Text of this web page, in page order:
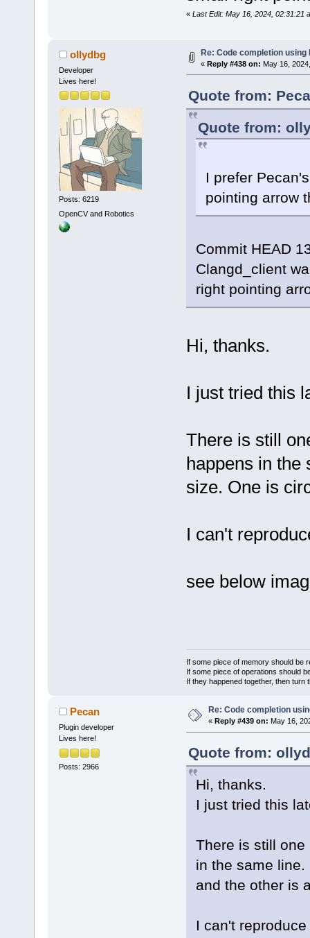
« Last Edit: May 16, 2024, 02:31:21
ollydbg
Developer
Lives here!
Posts: 6219
OpenCV and Robotics
Re: Code completion using
« Reply #438 on: May 16,
Quote from:
Quote from:
I prefer
pointing arrow
Commit HEAD
Clangd_client
right pointing
Hi, thanks.
I just tried this
There is still
happens in the
size. One is
I can't
see below
If some piece of memory should be
If some piece of operations should
If they happened together, then turn
Pecan
Plugin developer
Lives here!
Posts: 2966
Re: Code completion
« Reply #439 on: May 16,
Quote from:
Hi, thanks.
I just tried this
There is still
in the same
and the other is
I can't